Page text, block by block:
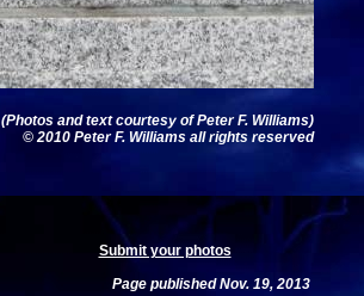
(Photos and text courtesy of Peter F. Williams)
© 2010 Peter F. Williams all rights reserved
Submit your photos
Page published Nov. 19, 2013